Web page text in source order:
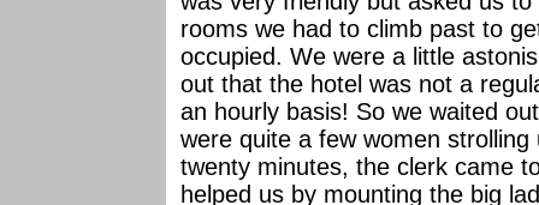
rooms we had to climb past to
occupied. We were a little
out that the hotel was not a
an hourly basis! So we waited
were quite a few women
twenty minutes, the clerk came
helped us by mounting the big